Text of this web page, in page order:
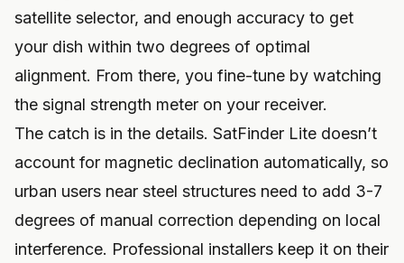
satellite selector, and enough accuracy to get
your dish within two degrees of optimal
alignment. From there, you fine-tune by watching
the signal strength meter on your receiver.
The catch is in the details. SatFinder Lite doesn’t
account for magnetic declination automatically, so
urban users near steel structures need to add 3-7
degrees of manual correction depending on local
interference. Professional installers keep it on their